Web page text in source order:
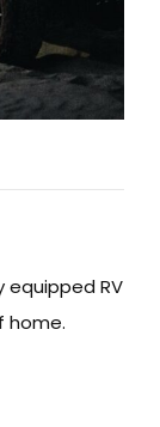
equipped RV
home.